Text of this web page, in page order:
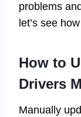
problems
let’s see
How to
Drivers
Manually